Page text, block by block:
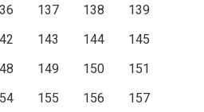
137 138
139
143 144
145
149 150
151
155 156
157